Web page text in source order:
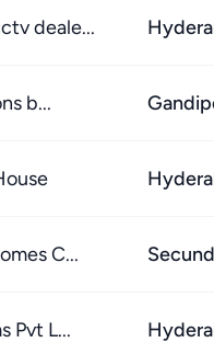
deale...
b...
C...
Pvt L...